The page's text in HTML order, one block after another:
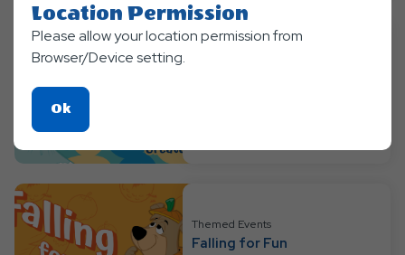
Themed Events
Falling for Fun
Location Permission
Please allow your location permission from
Browser/Device setting.
OkClick
On
Ok